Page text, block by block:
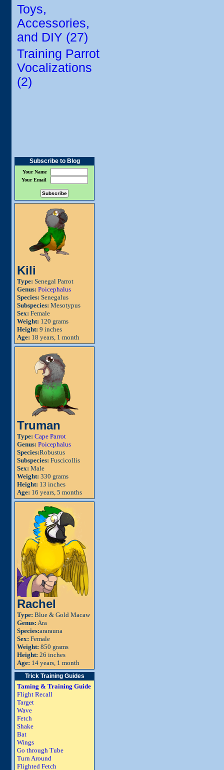
Toys,
Accessories,
and DIY (27)
Training Parrot
Vocalizations
(2)
Subscribe to Blog
Your Name
Your Email
Kili
Type: Senegal Parrot
Genus: Poicephalus
Species: Senegalus
Subspecies: Mesotypus
Sex: Female
Weight: 120 grams
Height: 9 inches
Age: 18 years, 1 month
Truman
Type: Cape Parrot
Genus: Poicephalus
Species:Robustus
Subspecies: Fuscicollis
Sex: Male
Weight: 330 grams
Height: 13 inches
Age: 16 years, 5 months
Rachel
Type: Blue & Gold Macaw
Genus: Ara
Species:ararauna
Sex: Female
Weight: 850 grams
Height: 26 inches
Age: 14 years, 1 month
Trick Training Guides
Taming & Training Guide
Flight Recall
Target
Wave
Fetch
Shake
Bat
Wings
Go through Tube
Turn Around
Flighted Fetch